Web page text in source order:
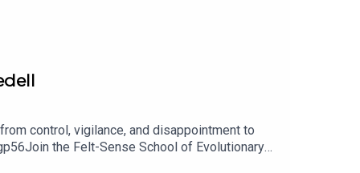
control, vigilance, and disappointment to
the Felt-Sense School of Evolutionary